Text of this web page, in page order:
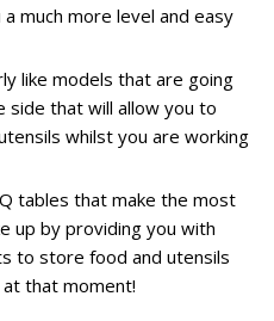
much more level and easy
like models that are going
side that will allow you to
whilst you are working
tables that make the most
up by providing you with
to store food and utensils
that moment!